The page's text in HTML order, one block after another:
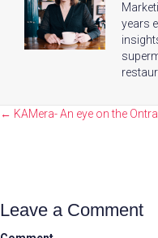
years
Posts
← KAMera- An eye on the
Leave a Comment